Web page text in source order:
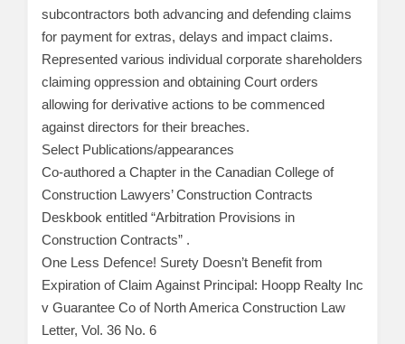
subcontractors both advancing and defending claims
for payment for extras, delays and impact claims.
Represented various individual corporate shareholders
claiming oppression and obtaining Court orders
allowing for derivative actions to be commenced
against directors for their breaches.
Select Publications/appearances
Co-authored a Chapter in the Canadian College of
Construction Lawyers’ Construction Contracts
Deskbook entitled “Arbitration Provisions in
Construction Contracts” .
One Less Defence! Surety Doesn’t Benefit from
Expiration of Claim Against Principal: Hoopp Realty Inc
v Guarantee Co of North America Construction Law
Letter, Vol. 36 No. 6